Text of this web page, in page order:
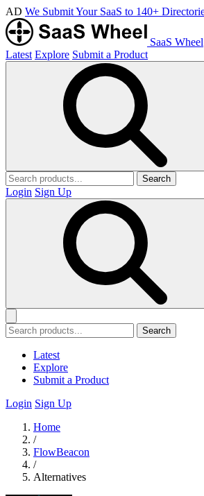
AD We Submit Your SaaS to 140+
SaaS Wheel
Latest Explore Submit a Product
Search
Login Sign Up
Search
Latest
Explore
Submit a Product
Login Sign Up
Home
/
FlowBeacon
/
Alternatives